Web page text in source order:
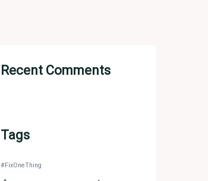
Recent Comments
Tags
#FixOneThing